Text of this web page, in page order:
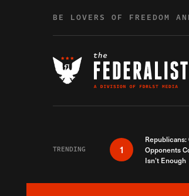
BE LOVERS OF FREEDOM
TRENDING 1
Opponents
Isn’t Enough